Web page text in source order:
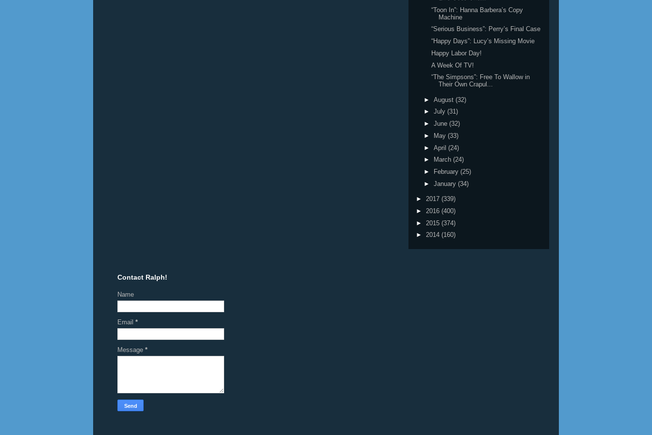
“Toon In”: Hanna Barbera’s Copy
Machine
“Serious Business”: Perry’s Final Case
“Happy Days”: Lucy’s Missing Movie
Happy Labor Day!
A Week Of TV!
“The Simpsons”: Free To Wallow in
Their Own Crapul...
► August (32)
► July (31)
► June (32)
►
May (33)
► April (24)
►
March (24)
►
February (25)
► January (34)
► 2017 (339)
► 2016 (400)
► 2015 (374)
► 2014 (160)
Contact Ralph!
Name
Email *
Message *